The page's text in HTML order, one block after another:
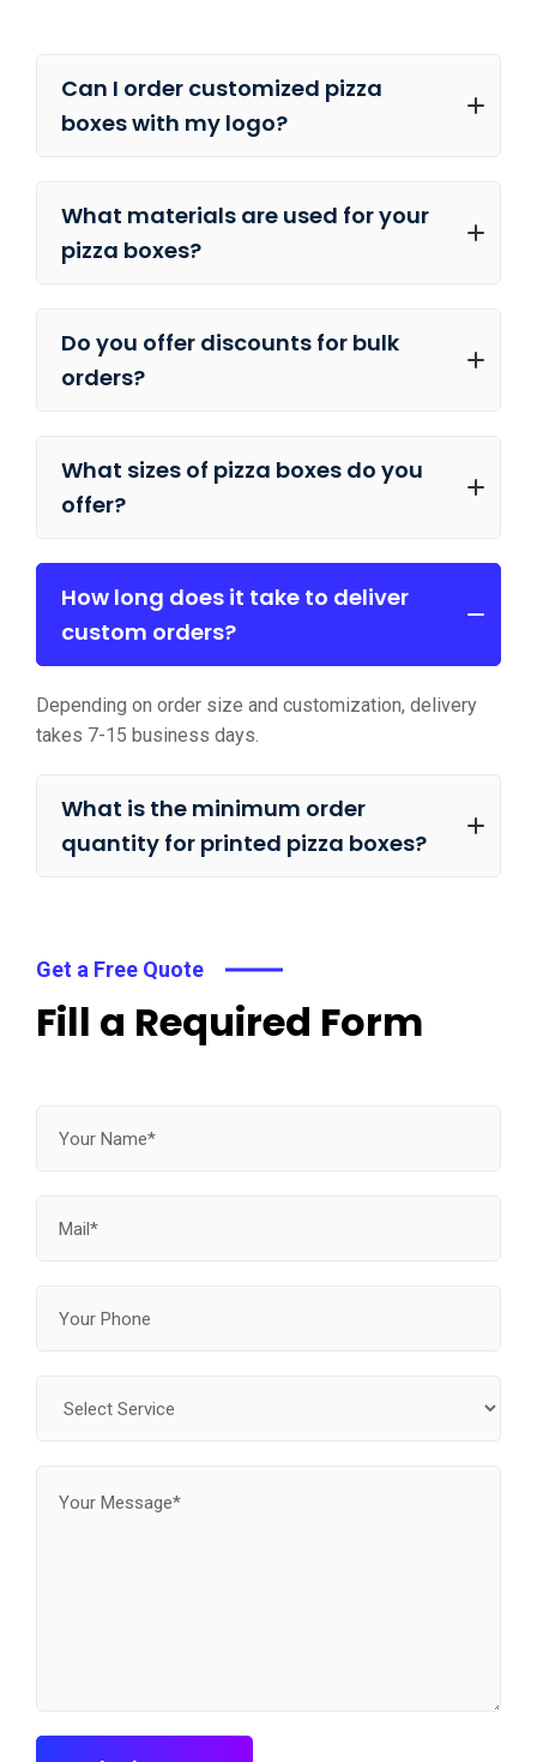
Can I order customized pizza
boxes with my logo?
What materials are used for your
pizza boxes?
Do you offer discounts for bulk
orders?
What sizes of pizza boxes do you
offer?
How long does it take to deliver
custom orders?
Depending on order size and customization, delivery
takes 7-15 business days.
What is the minimum order
quantity for printed pizza boxes?
Get a Free Quote
Fill a Required Form